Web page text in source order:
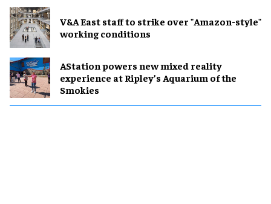
V&A East staff to strike over "Amazon-style"
working conditions
AStation powers new mixed reality
experience at Ripley’s Aquarium of the
Smokies